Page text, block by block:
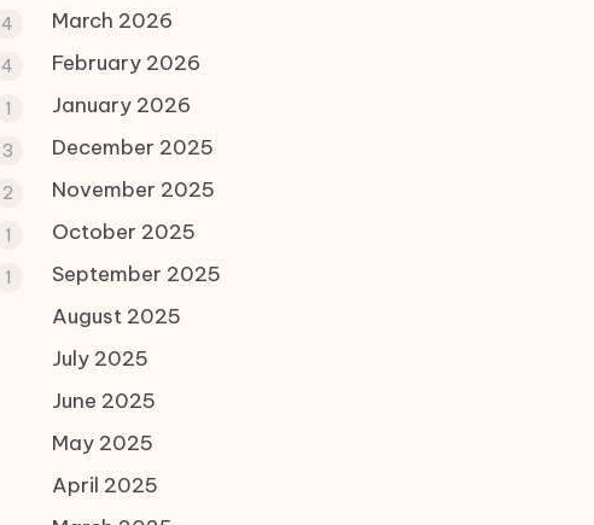
4
4
1
3
2
1
1
March 2026
February 2026
January 2026
December 2025
November 2025
October 2025
September 2025
August 2025
July 2025
June 2025
May 2025
April 2025